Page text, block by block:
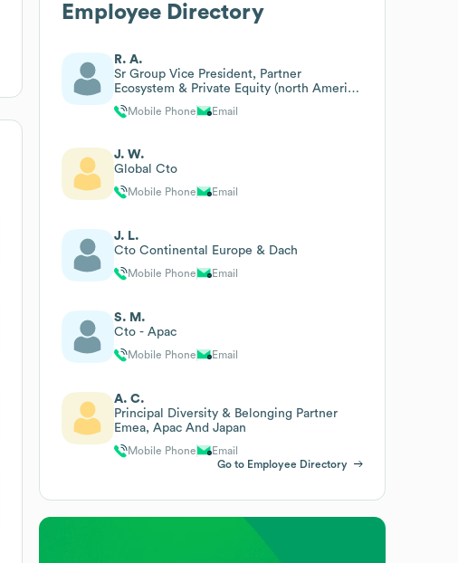
Employee Directory
R. A.
Sr Group Vice President, Partner
Ecosystem & Private Equity (north America
& International)
Mobile Phone Email
J. W.
Global Cto
Mobile Phone Email
J. L.
Cto Continental Europe & Dach
Mobile Phone Email
S. M.
Cto - Apac
Mobile Phone Email
A. C.
Principal Diversity & Belonging Partner
Emea, Apac And Japan
Mobile Phone
Email
Go to Employee Directory